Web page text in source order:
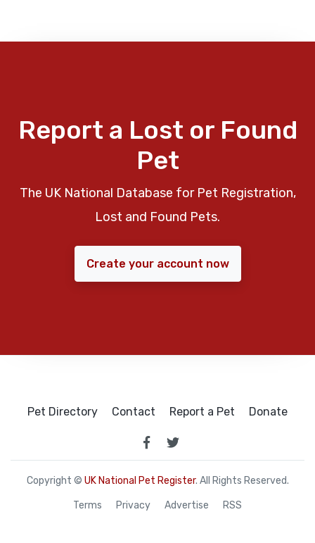
Report a Lost or Found
Pet
The UK National Database for Pet Registration,
Lost and Found Pets.
Create your account now
Pet Directory Contact Report a Pet Donate
Copyright © UK National Pet Register. All Rights Reserved.
Terms Privacy Advertise RSS